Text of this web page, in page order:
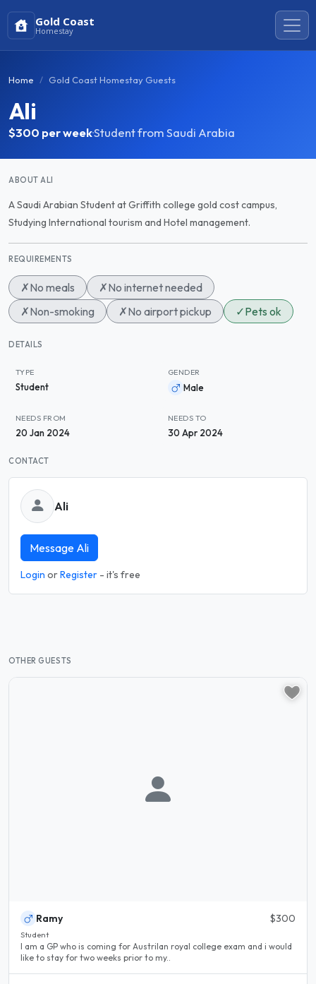
Gold Coast
Homestay
Home Gold Coast Homestay Guests
Ali
$300 per week·Student from Saudi Arabia
ABOUT ALI
A Saudi Arabian Student at Griffith college gold cost campus,
Studying International tourism and Hotel management.
REQUIREMENTS
✗No meals ✗No internet needed
✗Non-smoking ✗No airport pickup ✓Pets ok
DETAILS
TYPE
Student
GENDER
Male
NEEDS FROM
20 Jan 2024
NEEDS TO
30 Apr 2024
CONTACT
Ali
Message Ali
Login orRegister - it's free
OTHER GUESTS
Ramy $300
Student
I am a GP who is coming for Austrilan royal college exam and i would
like to stay for two weeks prior to my..